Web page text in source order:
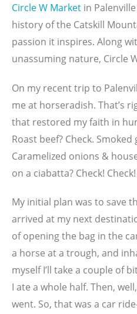
Circle W Market in
history of the Catskill
passion it inspires. Along
unassuming nature, Circle
On my recent trip to
me at horseradish. That’s
that restored my faith in
Roast beef? Check. Smoked
Caramelized onions &
on a ciabatta? Check!
My initial plan was to save
arrived at my next
of opening the bag in the
a horse at a trough, and
myself I’ll take a couple of
I ate a whole half. Then,
went. So, that was a car